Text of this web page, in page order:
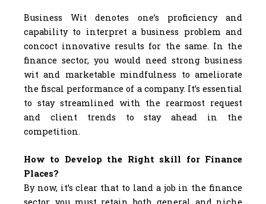
Business Wit denotes one’s proficiency and
capability to interpret a business problem and
concoct innovative results for the same. In the
finance sector, you would need strong business
wit and marketable mindfulness to ameliorate
the fiscal performance of a company. It’s essential
to stay streamlined with the rearmost request
and client trends to stay ahead in the
competition.
How to Develop the Right skill for Finance
Places?
By now, it’s clear that to land a job in the finance